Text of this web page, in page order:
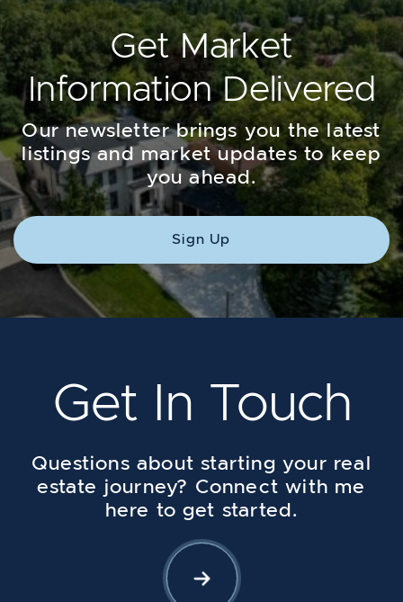
Get Market
Information Delivered
Our newsletter brings you the latest
listings and market updates to keep
you ahead.
Sign Up
Get In Touch
Questions about starting your real
estate journey? Connect with me
here to get started.
Let's Connect